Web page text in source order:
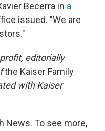
Becerra in a
issued. "We are
editorially
the Kaiser Family
with Kaiser
News. To see more,